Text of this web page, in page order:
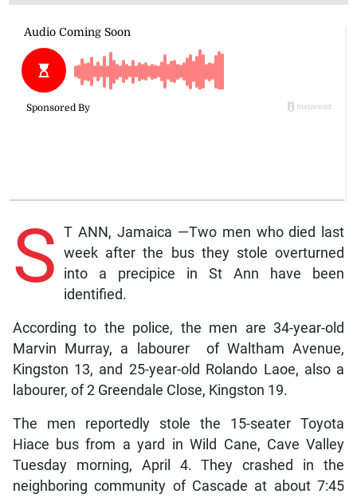
S T ANN, Jamaica —Two men who died last
week after the bus they stole overturned
into a precipice in St Ann have been
identified.
According to the police, the men are 34-year-old
Marvin Murray, a labourer of Waltham Avenue,
Kingston 13, and 25-year-old Rolando Laoe, also a
labourer, of 2 Greendale Close, Kingston 19.
The men reportedly stole the 15-seater Toyota
Hiace bus from a yard in Wild Cane, Cave Valley
Tuesday morning, April 4. They crashed in the
neighboring community of Cascade at about 7:45